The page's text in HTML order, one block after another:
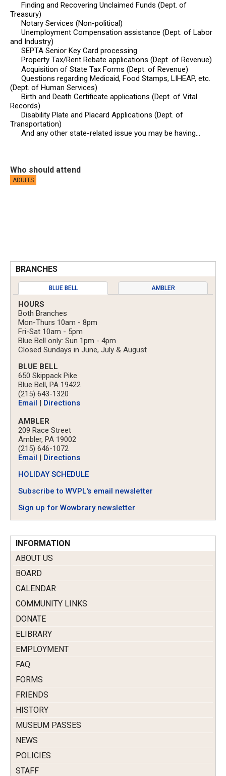
Finding and Recovering Unclaimed Funds (Dept. of
Treasury)
Notary Services (Non-political)
Unemployment Compensation assistance (Dept. of Labor
and Industry)
SEPTA Senior Key Card processing
Property Tax/Rent Rebate applications (Dept. of Revenue)
Acquisition of State Tax Forms (Dept. of Revenue)
Questions regarding Medicaid, Food Stamps, LIHEAP, etc.
(Dept. of Human Services)
Birth and Death Certificate applications (Dept. of Vital
Records)
Disability Plate and Placard Applications (Dept. of
Transportation)
And any other state-related issue you may be having…
Who should attend
ADULTS
BRANCHES
BLUE BELL AMBLER
HOURS
Both Branches
Mon-Thurs 10am - 8pm
Fri-Sat 10am - 5pm
Blue Bell only: Sun 1pm - 4pm
Closed Sundays in June, July & August
BLUE BELL
650 Skippack Pike
Blue Bell, PA 19422
(215) 643-1320
Email | Directions
AMBLER
209 Race Street
Ambler, PA 19002
(215) 646-1072
Email | Directions
HOLIDAY SCHEDULE
Subscribe to WVPL's email newsletter
Sign up for Wowbrary newsletter
INFORMATION
ABOUT US
BOARD
CALENDAR
COMMUNITY LINKS
DONATE
ELIBRARY
EMPLOYMENT
FAQ
FORMS
FRIENDS
HISTORY
MUSEUM PASSES
NEWS
POLICIES
STAFF